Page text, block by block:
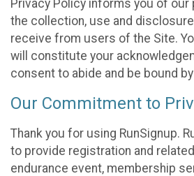
Privacy Policy informs you of our
the collection, use and
receive from users of the Site.
will constitute your
consent to abide and be bound
Our Commitment to
Thank you for using RunSignup.
to provide registration and
endurance event, membership